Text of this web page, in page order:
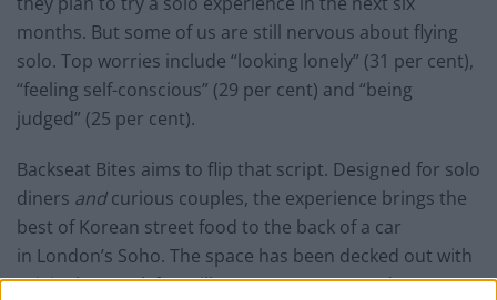
months. But some of us are still nervous about flying
solo. Top worries include “looking lonely” (31 per cent),
“feeling self-conscious” (29 per cent) and “being
judged” (25 per cent).
Backseat Bites aims to flip that script. Designed for solo
diners andcurious couples, the experience brings the
best of Korean street food to the back of a car
in London’s Soho. The space has been decked out with
original artwork from illustrator Yoy Han and a menu